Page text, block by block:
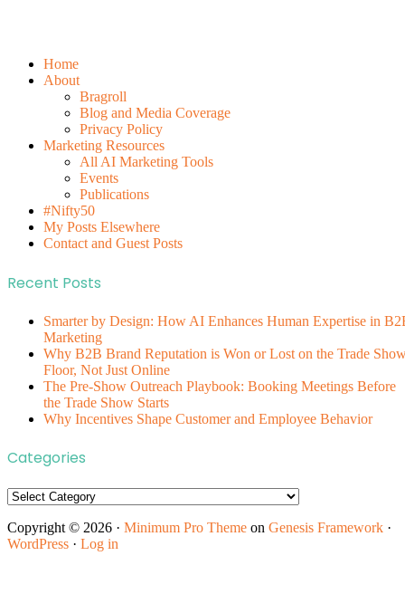
Home
About
Bragroll
Blog and Media Coverage
Privacy Policy
Marketing Resources
All AI Marketing Tools
Events
Publications
#Nifty50
My Posts Elsewhere
Contact and Guest Posts
Recent Posts
Smarter by Design: How AI Enhances Human Expertise in
Marketing
Why B2B Brand Reputation is Won or Lost on the Trade
Floor, Not Just Online
The Pre-Show Outreach Playbook: Booking Meetings Before
the Trade Show Starts
Why Incentives Shape Customer and Employee Behavior
Categories
Categories
Copyright © 2026 · Minimum Pro Theme on Genesis Framework ·
WordPress · Log in